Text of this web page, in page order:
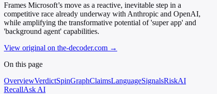
Frames Microsoft’s move as a reactive, inevitable step in a
competitive race already underway with Anthropic and OpenAI,
while amplifying the transformative potential of 'super app' and
'background agent' capabilities.
View original on the-decoder.com →
On this page
OverviewVerdictSpinGraphClaimsLanguageSignalsRiskAI
RecallAsk AI